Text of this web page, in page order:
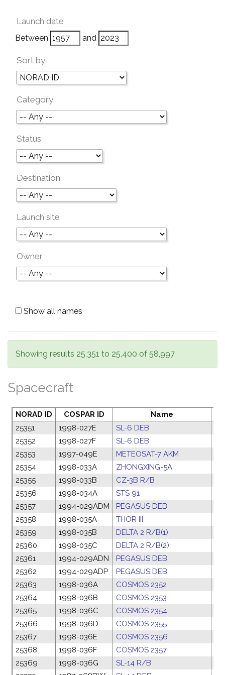
Launch date
Between and
Sort by
Category
Status
Destination
Launch site
Owner
Show all names
Showing results 25,351 to 25,400 of 58,997.
Spacecraft
NORAD ID COSPAR ID Name
25351
1998-027E SL-6 DEB
25352
1998-027F SL-6 DEB
25353
1997-049E METEOSAT-7 AKM
25354
1998-033A ZHONGXING-5A
25355
1998-033B CZ-3B R/B
25356
1998-034A STS 91
25357
1994-029ADM PEGASUS DEB
25358
1998-035A THOR III
25359
1998-035B DELTA 2 R/B(1)
25360
1998-035C DELTA 2 R/B(2)
25361
1994-029ADN PEGASUS DEB
25362
1994-029ADP PEGASUS DEB
25363
1998-036A COSMOS 2352
25364
1998-036B COSMOS 2353
25365
1998-036C COSMOS 2354
25366
1998-036D COSMOS 2355
25367
1998-036E COSMOS 2356
25368
1998-036F COSMOS 2357
25369
1998-036G SL-14 R/B